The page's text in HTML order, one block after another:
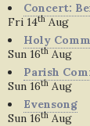
Concert:
Fri 14th Aug
Holy
Sun 16th Aug
Parish
Sun 16th Aug
Evensong
Sun 16th Aug